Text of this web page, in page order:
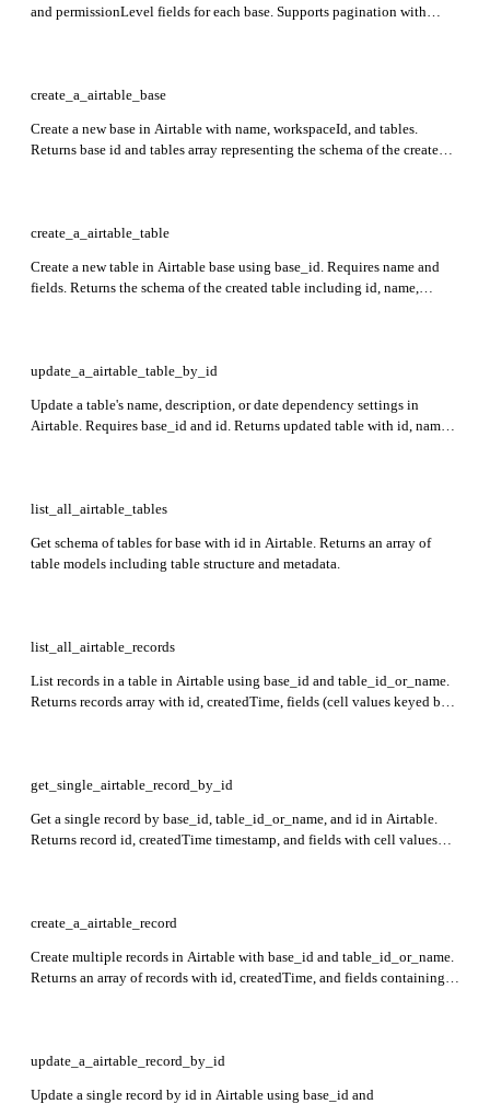
and permissionLevel fields for each base. Supports pagination with
create_a_airtable_base
Create a new base in Airtable with name, workspaceId, and tables.
Returns base id and tables array representing the schema of the created
create_a_airtable_table
Create a new table in Airtable base using base_id. Requires name and
fields. Returns the schema of the created table including id, name,
update_a_airtable_table_by_id
Update a table's name, description, or date dependency settings in
Airtable. Requires base_id and id. Returns updated table with id, name,
list_all_airtable_tables
Get schema of tables for base with id in Airtable. Returns an array of
table models including table structure and metadata.
list_all_airtable_records
List records in a table in Airtable using base_id and table_id_or_name.
Returns records array with id, createdTime, fields (cell values keyed by
get_single_airtable_record_by_id
Get a single record by base_id, table_id_or_name, and id in Airtable.
Returns record id, createdTime timestamp, and fields with cell values
create_a_airtable_record
Create multiple records in Airtable with base_id and table_id_or_name.
Returns an array of records with id, createdTime, and fields containing
update_a_airtable_record_by_id
Update a single record by id in Airtable using base_id and